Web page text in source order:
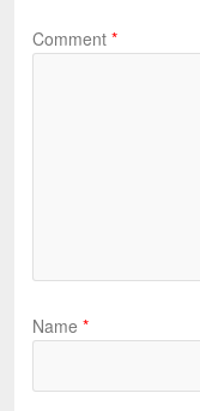
Comment *
Name *